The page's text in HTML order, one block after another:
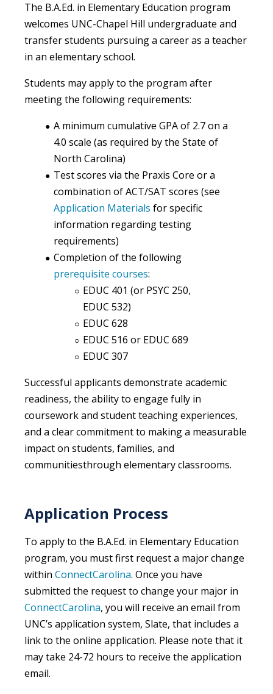
The B.A.Ed. in Elementary Education program
welcomes UNC-Chapel Hill undergraduate and
transfer students pursuing a career as a teacher
in an elementary school.
Students may apply to the program after
meeting the following requirements:
A minimum cumulative GPA of 2.7 on a
4.0 scale (as required by the State of
North Carolina)
Test scores via the Praxis Core or a
combination of ACT/SAT scores (see
Application Materials for specific
information regarding testing
requirements)
Completion of the following
prerequisite courses:
EDUC 401 (or PSYC 250,
EDUC 532)
EDUC 628
EDUC 516 or EDUC 689
EDUC 307
Successful applicants demonstrate academic
readiness, the ability to engage fully in
coursework and student teaching experiences,
and a clear commitment to making a measurable
impact on students, families, and
communitiesthrough elementary classrooms.
Application Process
To apply to the B.A.Ed. in Elementary Education
program, you must first request a major change
within ConnectCarolina. Once you have
submitted the request to change your major in
ConnectCarolina, you will receive an email from
UNC’s application system, Slate, that includes a
link to the online application. Please note that it
may take 24-72 hours to receive the application
email.